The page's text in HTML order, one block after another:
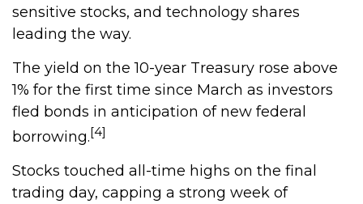
sensitive stocks, and technology shares
leading the way.
The yield on the 10-year Treasury rose above
1% for the first time since March as investors
fled bonds in anticipation of new federal
borrowing.[4]
Stocks touched all-time highs on the final
trading day, capping a strong week of